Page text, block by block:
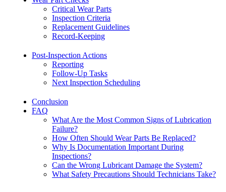
Critical Wear Parts
Inspection Criteria
Replacement Guidelines
Record-Keeping
Post-Inspection Actions
Reporting
Follow-Up Tasks
Next Inspection Scheduling
Conclusion
FAQ
What Are the Most Common Signs of Lubrication
Failure?
How Often Should Wear Parts Be Replaced?
Why Is Documentation Important During
Inspections?
Can the Wrong Lubricant Damage the System?
What Safety Precautions Should Technicians Take?